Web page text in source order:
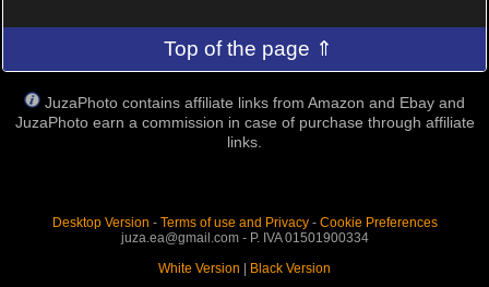
Top of the page ⇑
JuzaPhoto contains affiliate links from Amazon and Ebay and
JuzaPhoto earn a commission in case of purchase through affiliate
links.
Desktop Version - Terms of use and Privacy- Cookie Preferences
juza.ea@gmail.com - P. IVA 01501900334
White Version | Black Version